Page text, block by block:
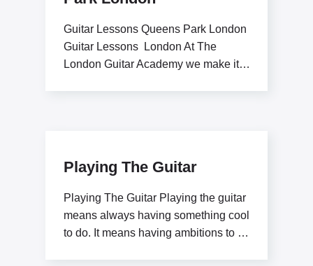
Guitar Lessons Queens Park London
Guitar Lessons London At The
London Guitar Academy we make it
Playing The Guitar
Playing The Guitar Playing the guitar
means always having something cool
to do. It means having ambitions to be